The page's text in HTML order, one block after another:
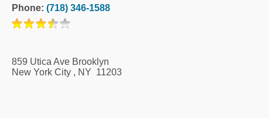
Phone: (718) 346-1588
859 Utica Ave Brooklyn
New York City , NY 11203